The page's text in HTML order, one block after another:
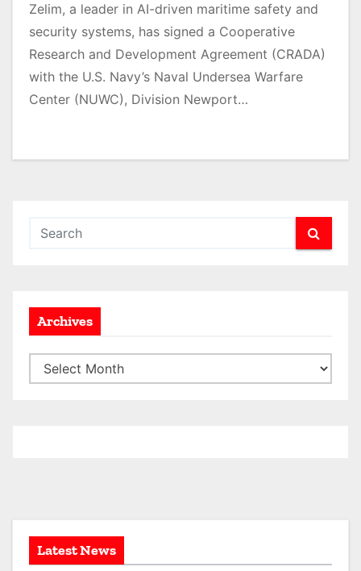
Zelim, a leader in AI-driven maritime safety and
security systems, has signed a Cooperative
Research and Development Agreement (CRADA)
with the U.S. Navy’s Naval Undersea Warfare
Center (NUWC), Division Newport…
Archives
r
Latest News